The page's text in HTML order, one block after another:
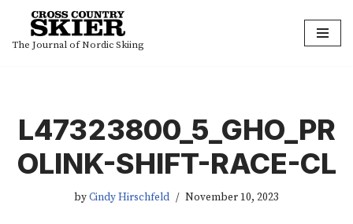
Skip
The Journal of Nordic Skiing
L47323800_5_GHO_PR
OLINK-SHIFT-RACE-CL
byCindy Hirschfeld November 10, 2023